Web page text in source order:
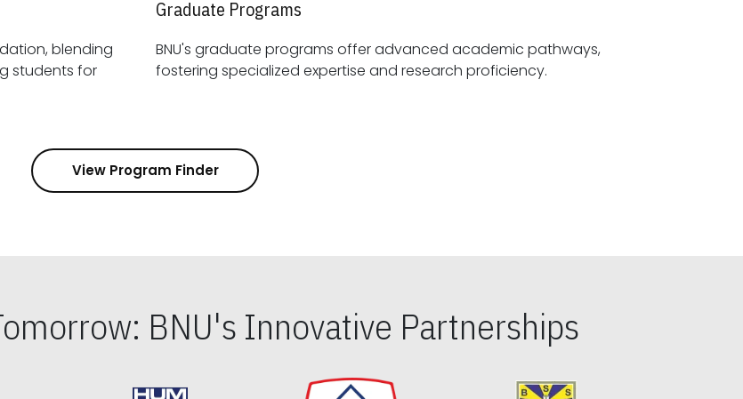
blending
Graduate Programs
BNU's graduate programs offer advanced academic pathways,
fostering specialized expertise and research proficiency.
View Program Finder
BNU's Innovative Partnerships